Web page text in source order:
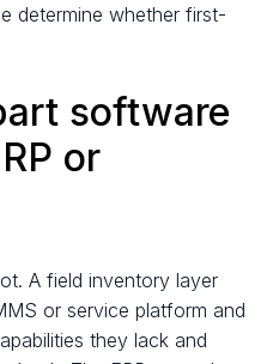
determine whether first-
software
or
A field inventory layer
or service platform and
they lack and